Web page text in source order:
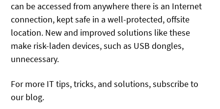
can be accessed from anywhere there is an Internet
connection, kept safe in a well-protected, offsite
location. New and improved solutions like these
make risk-laden devices, such as USB dongles,
unnecessary.
For more IT tips, tricks, and solutions, subscribe to
our blog.